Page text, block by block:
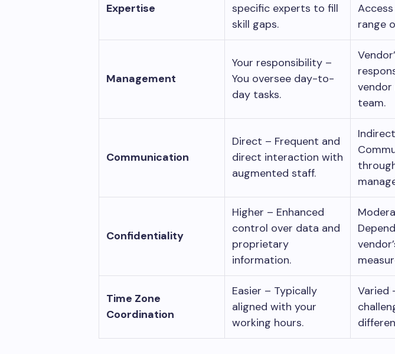
Expertise
specific experts to fill
skill gaps.
range
Management
Your responsibility –
You oversee day-to-
day tasks.
vendor
team.
Communication
Direct – Frequent and
direct interaction with
augmented staff.
Confidentiality
Higher – Enhanced
control over data and
proprietary
information.
Time Zone
Coordination
Easier – Typically
aligned with your
working hours.
Varied